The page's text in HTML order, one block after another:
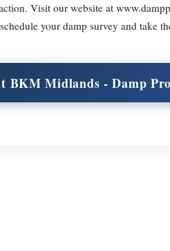
Visit our website at
your damp survey and take
BKM Midlands - Damp